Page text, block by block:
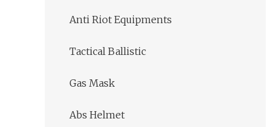
Anti Riot Equipments
Tactical Ballistic
Gas Mask
Abs Helmet